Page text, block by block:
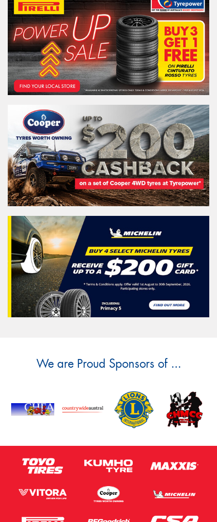
We are Proud Sponsors of ...